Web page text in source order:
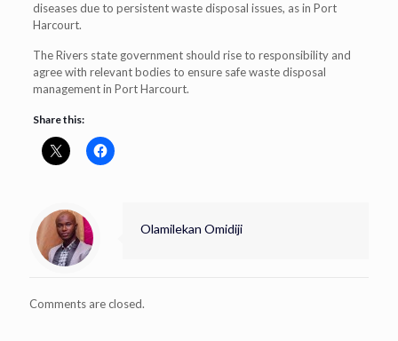
diseases due to persistent waste disposal issues, as in Port
Harcourt.
The Rivers state government should rise to responsibility and
agree with relevant bodies to ensure safe waste disposal
management in Port Harcourt.
Share this:
Olamilekan Omidiji
Comments are closed.